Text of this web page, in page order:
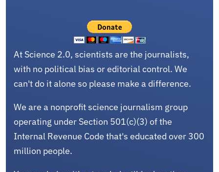
At Science 2.0, scientists are the journalists,
with no political bias or editorial control. We
can't do it alone so please make a difference.
We are a nonprofit science journalism group
operating under Section 501(c)(3) of the
Internal Revenue Code that's educated over 300
million people.